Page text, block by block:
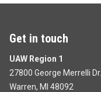
Get in touch
UAW Region 1
27800 George Merrelli Dr.
Warren, MI 48092